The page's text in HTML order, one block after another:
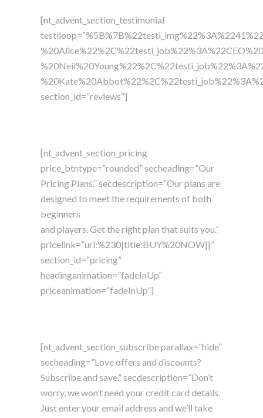
[nt_advent_section_testimonial
section_id=”reviews”]
[nt_advent_section_pricing
price_btntype=”rounded” secheading=”Our
Pricing Plans.” secdescription=”Our plans are
designed to meet the requirements of both
beginners
and players. Get the right plan that suits you.”
pricelink=”url:%230|title:BUY%20NOW||”
section_id=”pricing”
headinganimation=”fadeInUp”
priceanimation=”fadeInUp”]
[nt_advent_section_subscribe parallax=”hide”
secheading=”Love offers and discounts?
Subscribe and save.” secdescription=”Don’t
worry, we won’t need your credit card details.
Just enter your email address and we’ll take